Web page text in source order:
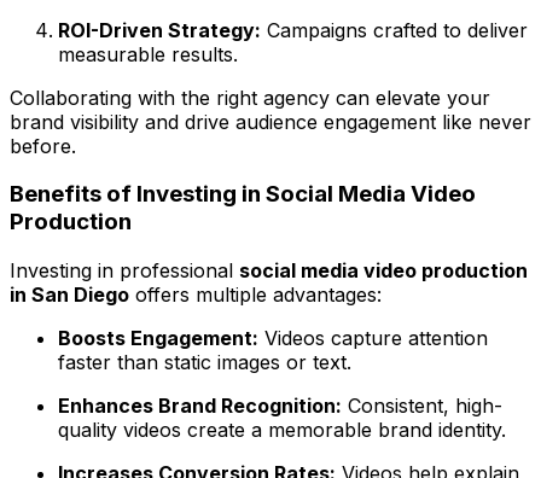
ROI-Driven Strategy: Campaigns crafted to deliver
measurable results.
Collaborating with the right agency can elevate your
brand visibility and drive audience engagement like never
before.
Benefits of Investing in Social Media Video
Production
Investing in professional social media video production
in San Diego offers multiple advantages:
Boosts Engagement: Videos capture attention
faster than static images or text.
Enhances Brand Recognition: Consistent, high-
quality videos create a memorable brand identity.